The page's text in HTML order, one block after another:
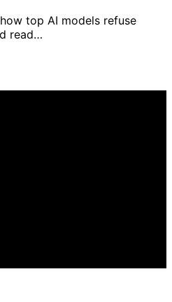
top AI models refuse
read…